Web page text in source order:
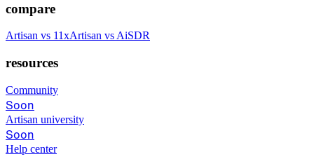
compare
Artisan vs 11xArtisan vs AiSDR
resources
Community
Soon
Artisan university
Soon
Help center